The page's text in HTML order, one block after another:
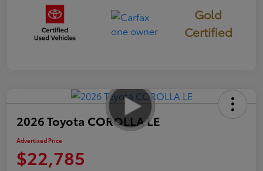
Gold
Certified
2026 Toyota COROLLA LE
Advertised Price
$22,785